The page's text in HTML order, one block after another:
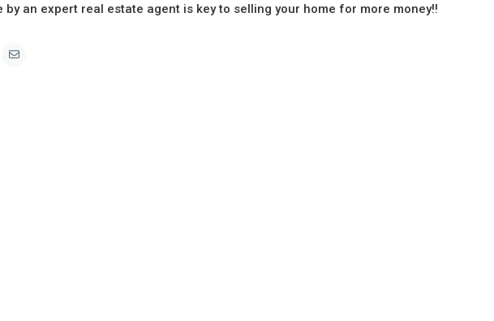
by an expert real estate agent is key to selling your home for more money!!